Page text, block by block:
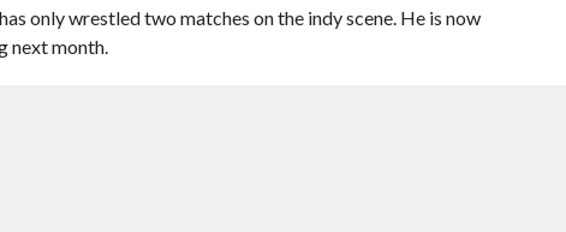
only wrestled two matches on the indy scene. He is now
next month.